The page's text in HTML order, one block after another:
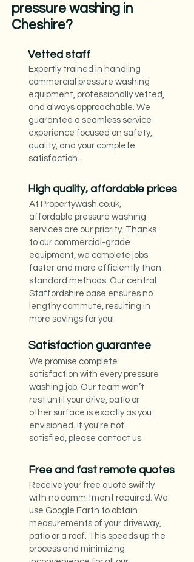
pressure washing in
Cheshire?
Vetted staff
Expertly trained in handling
commercial pressure washing
equipment, professionally vetted,
and always approachable. We
guarantee a seamless service
experience focused on safety,
quality, and your complete
satisfaction.
High quality, affordable prices
At Propertywash.co.uk,
affordable pressure washing
services are our priority. Thanks
to our commercial-grade
equipment, we complete jobs
faster and more efficiently than
standard methods. Our central
Staffordshire base ensures no
lengthy commute, resulting in
more savings for you!
Satisfaction guarantee
We promise complete
satisfaction with every pressure
washing job. Our team won’t
rest until your drive, patio or
other surface is exactly as you
envisioned. If you're not
satisfied, please contact us
Free and fast remote quotes
Receive your free quote swiftly
with no commitment required. We
use Google Earth to obtain
measurements of your driveway,
patio or a roof. This speeds up the
process and minimizing